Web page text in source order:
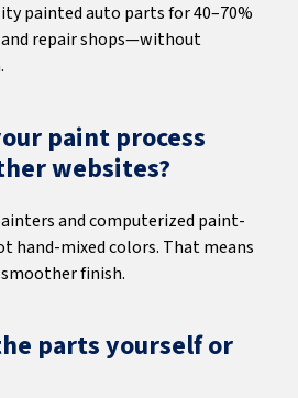
painted auto parts for 40–70%
repair shops—without
paint process
websites?
and computerized paint-
hand-mixed colors. That means
finish.
parts yourself or